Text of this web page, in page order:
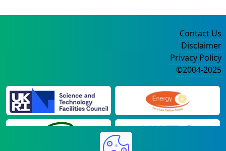
Contact Us
Disclaimer
Privacy Policy
©2004-2025